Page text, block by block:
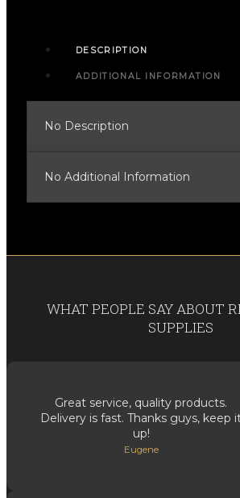
DESCRIPTION
ADDITIONAL INFORMATION
No Description
No Additional Information
WHAT PEOPLE SAY ABOUT
SUPPLIES
Great service, quality products.
Delivery is fast. Thanks guys, keep
up!
Eugene